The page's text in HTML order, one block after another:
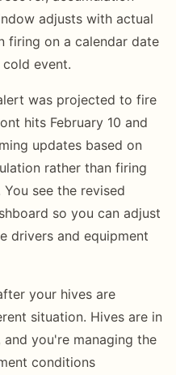
adjusts with actual
firing on a calendar date
event.
was projected to fire
hits February 10 and
updates based on
rather than firing
see the revised
so you can adjust
drivers and equipment
your hives are
situation. Hives are in
you're managing the
conditions